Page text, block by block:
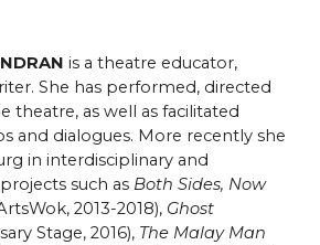
is a theatre educator,
She has performed, directed
theatre, as well as facilitated
and dialogues. More recently she
in interdisciplinary and
such as Both Sides, Now
2013-2018), Ghost
Stage, 2016), The Malay Man